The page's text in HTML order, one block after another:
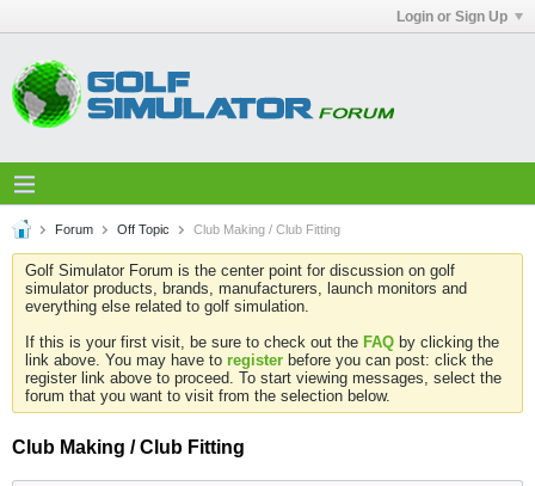
Login or Sign Up
Forum Off Topic Club Making / Club Fitting
Golf Simulator Forum is the center point for discussion on golf
simulator products, brands, manufacturers, launch monitors and
everything else related to golf simulation.
If this is your first visit, be sure to check out the FAQ by clicking the
link above. You may have to register before you can post: click the
register link above to proceed. To start viewing messages, select the
forum that you want to visit from the selection below.
Club Making / Club Fitting